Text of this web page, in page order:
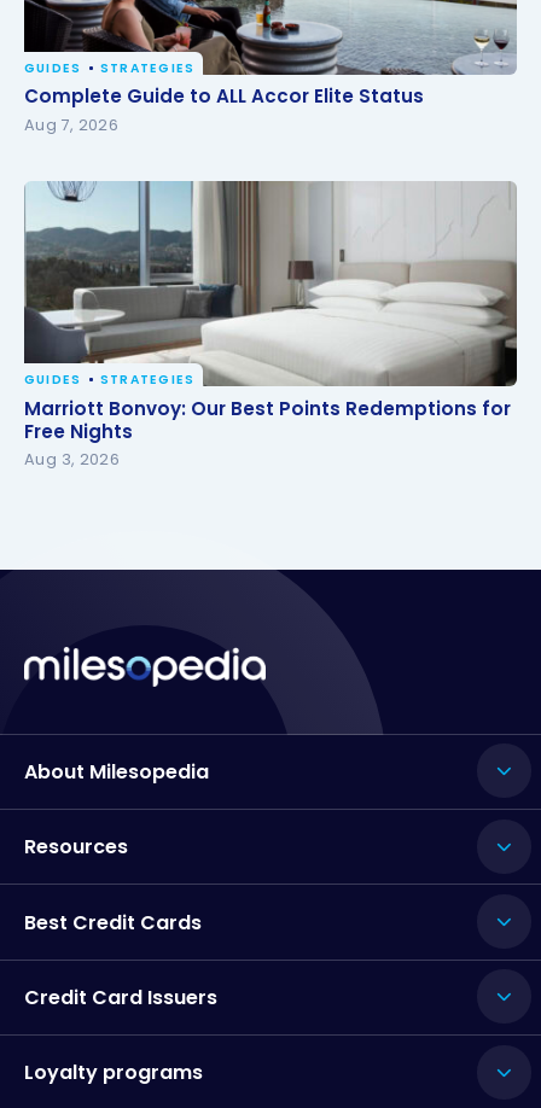
Complete Guide to ALL Accor Elite Status
GUIDES STRATEGIES
Complete Guide to ALL Accor Elite Status
Aug 7, 2026
Marriott Bonvoy: Our Best Points Redemptions for
Free Nights
GUIDES STRATEGIES
Marriott Bonvoy: Our Best Points Redemptions for
Free Nights
Aug 3, 2026
About Milesopedia
Resources
Best Credit Cards
Credit Card Issuers
Loyalty programs